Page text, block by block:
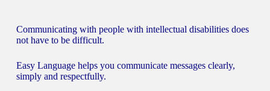
Communicating with people with intellectual disabilities does
not have to be difficult.
Easy Language helps you communicate messages clearly,
simply and respectfully.